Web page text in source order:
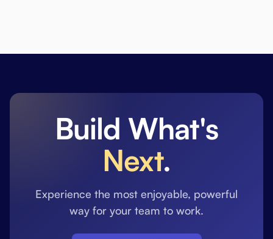
Build What's
Next.
Experience the most enjoyable, powerful
way for your team to work.